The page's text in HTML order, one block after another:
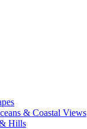
& Coastal Views
Hills